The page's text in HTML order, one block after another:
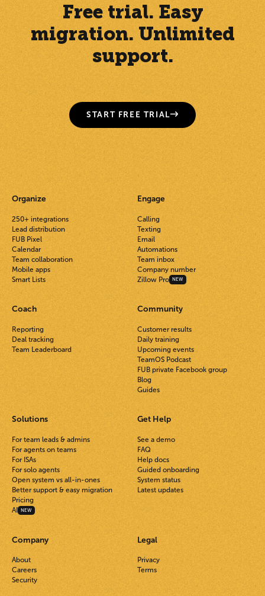
Free trial. Easy
migration. Unlimited
support.
START FREE TRIAL
Organize
250+ integrations
Lead distribution
FUB Pixel
Calendar
Team collaboration
Mobile apps
Smart Lists
Engage
Calling
Texting
Email
Automations
Team inbox
Company number
Zillow Pro
NEW
Coach
Reporting
Deal tracking
Team Leaderboard
Community
Customer results
Daily training
Upcoming events
TeamOS Podcast
FUB private Facebook group
Blog
Guides
Solutions
For team leads & admins
For agents on teams
For ISAs
For solo agents
Open system vs all-in-ones
Better support & easy migration
Pricing
AI
NEW
Get Help
See a demo
FAQ
Help docs
Guided onboarding
System status
Latest updates
Company
About
Careers
Security
Legal
Privacy
Terms